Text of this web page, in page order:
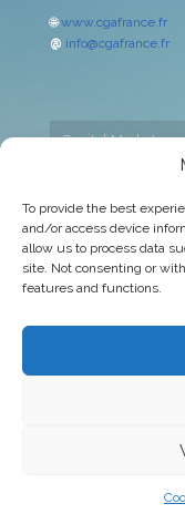
To provide the best
and/or access device
allow us to process data
site. Not consenting or
features and functions.
🌐www.cgafrance.fr
@ info@cgafrance.fr
Capital Markets
Corporate
Legal warning
© 2026